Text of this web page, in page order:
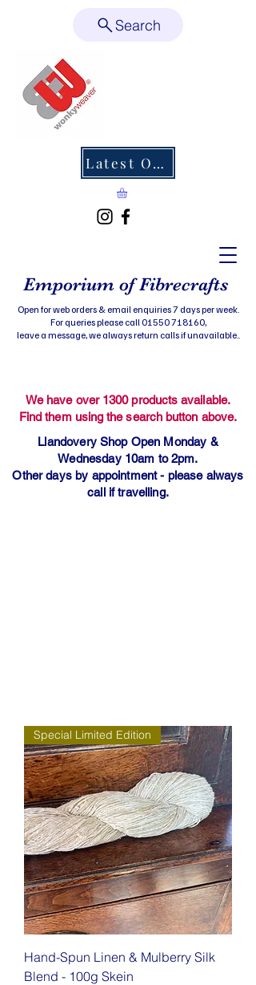
Latest Offers
Emporium of Fibrecrafts
Open for web orders & email enquiries 7 days per week.
For queries please call 01550 718160,
leave a message, we always return calls if unavailable..
Search
We have over 1300 products available.
Find them using the search button above.
Llandovery Shop Open Monday &
Wednesday 10am to 2pm.
Other days by appointment - please always
call if travelling.
Special Limited Edition
Hand-Spun Linen & Mulberry Silk
Blend - 100g Skein